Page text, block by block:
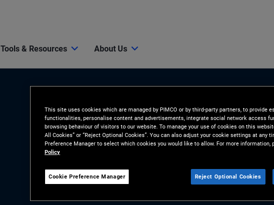
Tools & Resources About Us
Insights
LATEST INSIGHTS
This site uses cookies which are managed by PIMCO or by third-party partners, to provide
functionalities, personalise content and advertisements, integrate social network access
browsing behaviour of visitors to our website. To manage your use of cookies on this
All Cookies” or “Reject Optional Cookies”. You can also adjust your cookie settings at any
Preference Manager to select which cookies you would like to allow. For more information,
Policy
Cookie Preference Manager Reject Optional Cookies